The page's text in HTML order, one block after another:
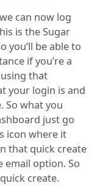
can now log
is the Sugar
you’ll be able to
if you’re a
using that
your login is and
So what you
just go
icon where it
that quick create
email option. So
create.